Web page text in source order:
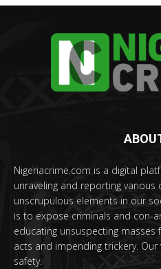
Nigeriacrime.com is a digital
unraveling and reporting
unscrupulous elements in our
is to expose criminals and con-
educating unsuspecting
acts and impending trickery.
safety.